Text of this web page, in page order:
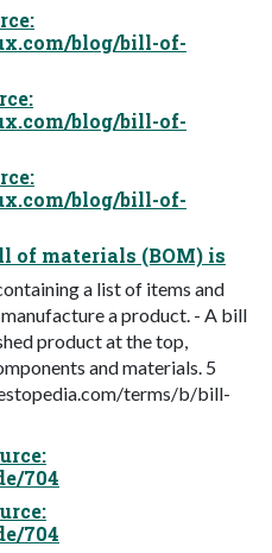
blog/bill-of-
blog/bill-of-
blog/bill-of-
of materials (BOM) is
a list of items and
a product. - A bill
product at the top,
and materials. 5
terms/b/bill-
704
704